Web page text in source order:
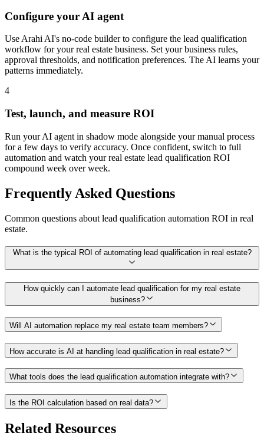
Configure your AI agent
Use Arahi AI's no-code builder to configure the lead qualification
workflow for your real estate business. Set your business rules,
approval thresholds, and notification preferences. The AI learns your
patterns immediately.
4
Test, launch, and measure ROI
Run your AI agent in shadow mode alongside your manual process
for a few days to verify accuracy. Once confident, switch to full
automation and watch your real estate lead qualification ROI
compound week over week.
Frequently Asked Questions
Common questions about lead qualification automation ROI in real
estate.
What is the typical ROI of automating lead qualification in real estate?
How quickly can I automate lead qualification for my real estate
business?
Will AI automation replace my real estate team members?
How accurate is AI at handling lead qualification in real estate?
What tools does the lead qualification automation integrate with?
Is the ROI calculation based on real data?
Related Resources